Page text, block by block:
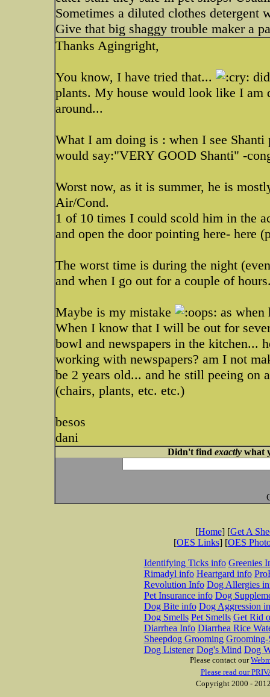
Sometimes a diluted clothes detergent
Give that big shaggy trouble maker a
Thanks Agingright,
You know, I have tried that...
plants. My house would look like I
around...
What I am doing is : when I see
would say:"VERY GOOD Shanti" -
Worst now, as it is summer, he is
Air/Cond.
1 of 10 times I could scold him in the
and open the door pointing here- here
The worst time is during the night
and when I go out for a couple of
Maybe is my mistake
as when
When I know that I will be out for
bowl and newspapers in the kitchen...
working with newspapers? am I not
be 2 years old... and he still peeing on
(chairs, plants, etc. etc.)
besos
dani
Didn't find exactlywhat
[Home] [Get A
[OES Links] [OES
Identifying Ticks info Greenies
Rimadyl info Heartgard info
Revolution Info Dog Allergies
Pet Insurance info Dog
Dog Bite info Dog Aggression
Dog Smells Pet Smells Get Rid
Diarrhea Info Diarrhea Rice
Sheepdog Grooming Grooming-
Dog Listener Dog's Mind Dog
Please contact our
Please read our
Copyright 2000 -